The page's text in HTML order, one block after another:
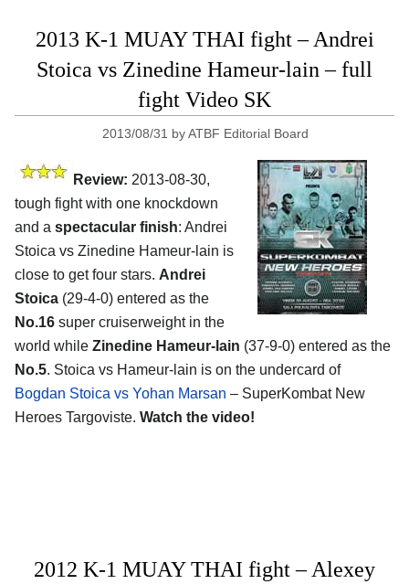
2013 K-1 MUAY THAI fight – Andrei
Stoica vs Zinedine Hameur-lain – full
fight Video SK
2013/08/31 byATBF Editorial Board
Review: 2013-08-30,
tough fight with one knockdown
and a spectacular finish: Andrei
Stoica vs Zinedine Hameur-lain is
close to get four stars. Andrei
Stoica (29-4-0) entered as the
No.16 super cruiserweight in the
world while Zinedine Hameur-lain (37-9-0) entered as the
No.5. Stoica vs Hameur-lain is on the undercard of
Bogdan Stoica vs Yohan Marsan – SuperKombat New
Heroes Targoviste. Watch the video!
2012 K-1 MUAY THAI fight – Alexey